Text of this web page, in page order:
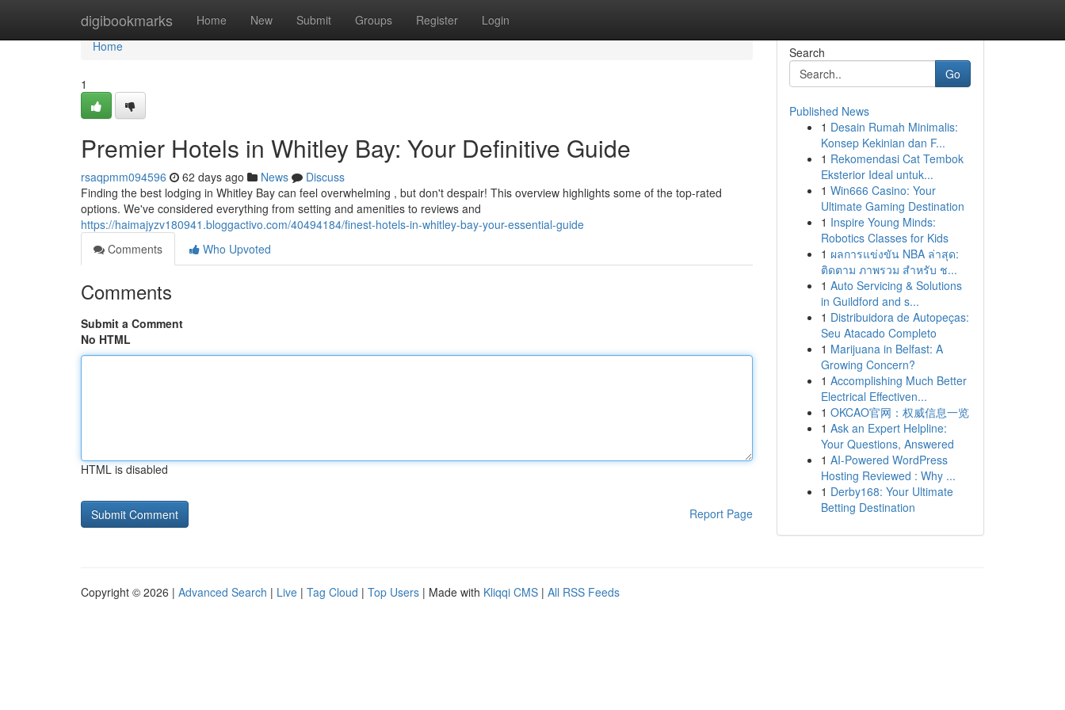
digibookmarks Home New Submit Groups Register Login
Home
Home
1
Premier Hotels in Whitley Bay: Your Definitive Guide
rsaqpmm094596 62 days ago News
Discuss
Finding the best lodging in Whitley Bay can feel overwhelming , but don't despair! This overview highlights some of the top-rated
options. We've considered everything from setting and amenities to reviews and
https://haimajyzv180941.bloggactivo.com/40494184/finest-hotels-in-whitley-bay-your-essential-guide
Comments
Who Upvoted
Comments
Submit a Comment
No HTML
HTML is disabled
Report Page
Search
Go
Published News
1 Desain Rumah Minimalis:
Konsep Kekinian dan F...
1 Rekomendasi Cat Tembok
Eksterior Ideal untuk...
1 Win666 Casino: Your
Ultimate Gaming Destination
1 Inspire Young Minds:
Robotics Classes for Kids
1 ผลการแข่งขัน NBA ล่าสุด:
ติดตาม ภาพรวม สำหรับ ช...
1 Auto Servicing & Solutions
in Guildford and s...
1 Distribuidora de Autopeças:
Seu Atacado Completo
1 Marijuana in Belfast: A
Growing Concern?
1 Accomplishing Much Better
Electrical Effectiven...
1 OKCAO官网：权威信息一览
1 Ask an Expert Helpline:
Your Questions, Answered
1 AI-Powered WordPress
Hosting Reviewed : Why ...
1 Derby168: Your Ultimate
Betting Destination
Copyright © 2026 | Advanced Search | Live | Tag Cloud | Top Users | Made with Kliqqi CMS | All RSS Feeds